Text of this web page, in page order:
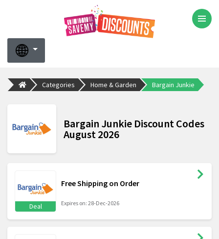
Categories Home & Garden Bargain Junkie
Bargain Junkie Discount Codes
August 2026
Deal
Free Shipping on Order
Expires on: 28-Dec-2026